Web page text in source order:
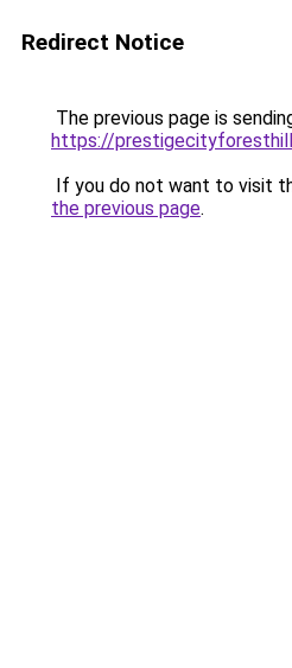
Redirect Notice
The previous page is
https://
If you do not want to visit
the previous page.